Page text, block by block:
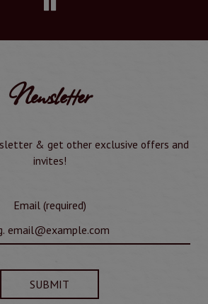
Newsletter
& get other exclusive offers and
invites!
Email (required)
SUBMIT